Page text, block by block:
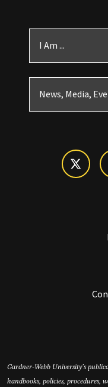
I Am ...
News, Media,
Gardner-Webb University’s
handbooks, policies, procedures,